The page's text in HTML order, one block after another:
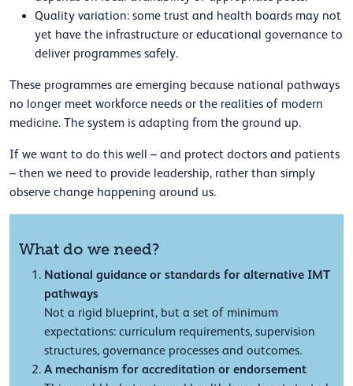
Quality variation: some trust and health boards may not
yet have the infrastructure or educational governance to
deliver programmes safely.
These programmes are emerging because national pathways
no longer meet workforce needs or the realities of modern
medicine. The system is adapting from the ground up.
If we want to do this well – and protect doctors and patients
– then we need to provide leadership, rather than simply
observe change happening around us.
What do we need?
National guidance or standards for alternative IMT
pathways
Not a rigid blueprint, but a set of minimum
expectations: curriculum requirements, supervision
structures, governance processes and outcomes.
A mechanism for accreditation or endorsement